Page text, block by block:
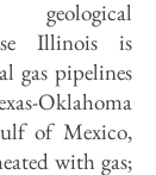
geological
Illinois is
gas pipelines
Oklahoma
of Mexico,
with gas;